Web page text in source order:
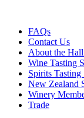
FAQs
Contact Us
About the
Wine Tasting
Spirits Tasting
New Zealand
Winery
Trade